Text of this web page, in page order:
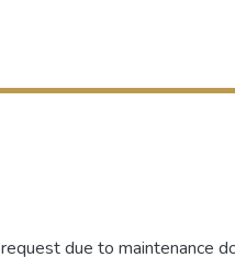
due to maintenance